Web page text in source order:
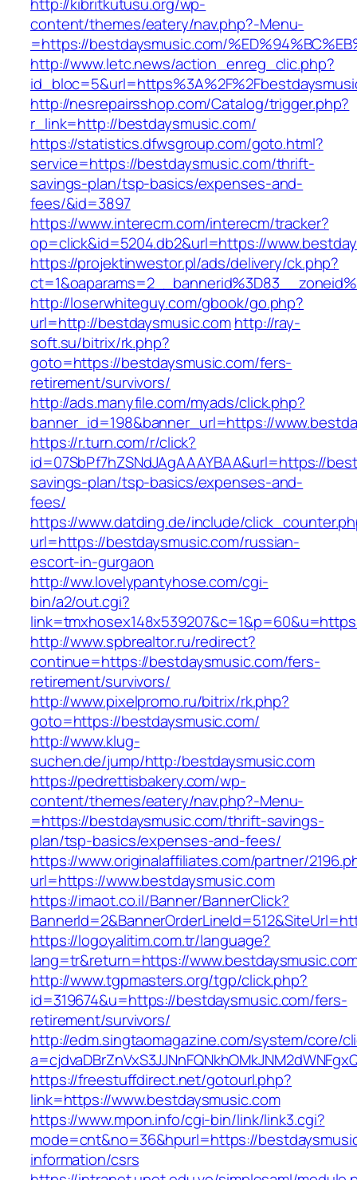
content/themes/eatery/nav.php?-Menu-
=https://bestdaysmusic.com/
http://www.letc.news/action_enreg_clic.php?
http://nesrepairsshop.com/Catalog/trigger.php?
r_link=http://bestdaysmusic.com/
https://statistics.dfwsgroup.com/goto.html?
service=https://bestdaysmusic.com/thrift-
savings-plan/tsp-basics/expenses-and-
fees/&id=3897
https://www.interecm.com/interecm/tracker?
op=click&id=5204.db2&url=https://
https://projektinwestor.pl/ads/delivery/ck.php?
http://loserwhiteguy.com/gbook/go.php?
url=http://bestdaysmusic.comhttp://ray-
soft.su/bitrix/rk.php?
goto=https://bestdaysmusic.com/fers-
retirement/survivors/
http://ads.manyfile.com/myads/click.php?
banner_id=198&banner_url=https://
https://r.turn.com/r/click?
id=07SbPf7hZSNdJAgAAAYBAA&url=https://
savings-plan/tsp-basics/expenses-and-
fees/
https://www.datding.de/include/
url=https://bestdaysmusic.com/russian-
escort-in-gurgaon
http://ww.lovelypantyhose.com/cgi-
bin/a2/out.cgi?
http://www.spbrealtor.ru/redirect?
continue=https://bestdaysmusic.com/fers-
retirement/survivors/
http://www.pixelpromo.ru/bitrix/rk.php?
goto=https://bestdaysmusic.com/
http://www.klug-
suchen.de/jump/http:/bestdaysmusic.com
https://pedrettisbakery.com/wp-
content/themes/eatery/nav.php?-Menu-
=https://bestdaysmusic.com/thrift-savings-
plan/tsp-basics/expenses-and-fees/
https://www.originalaffiliates.com/partner/
url=https://www.bestdaysmusic.com
https://imaot.co.il/Banner/BannerClick?
https://logoyalitim.com.tr/language?
lang=tr&return=https://
http://www.tgpmasters.org/tgp/click.php?
id=319674&u=https://bestdaysmusic.com/fers-
retirement/survivors/
http://edm.singtaomagazine.com/system/core/
https://freestuffdirect.net/gotourl.php?
link=https://www.bestdaysmusic.com
https://www.mpon.info/cgi-bin/link/link3.cgi?
mode=cnt&no=36&hpurl=https://
information/csrs